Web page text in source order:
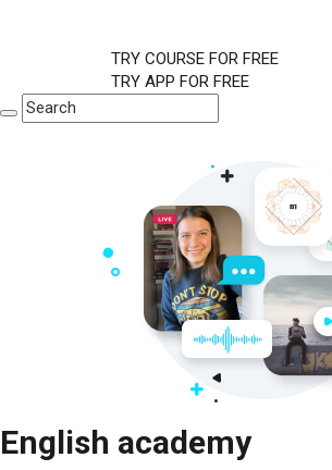
TRY COURSE FOR FREE
TRY APP FOR FREE
English academy